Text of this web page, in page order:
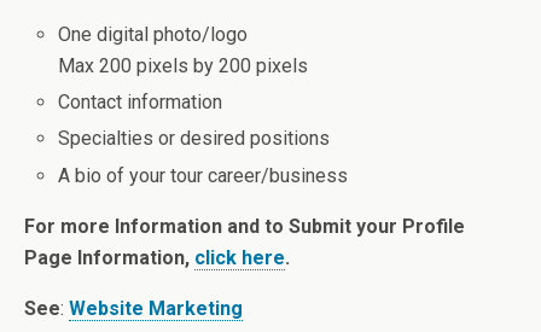
One digital photo/logo
Max 200 pixels by 200 pixels
Contact information
Specialties or desired positions
A bio of your tour career/business
For more Information and to Submit your Profile
Page Information, click here.
See: Website Marketing